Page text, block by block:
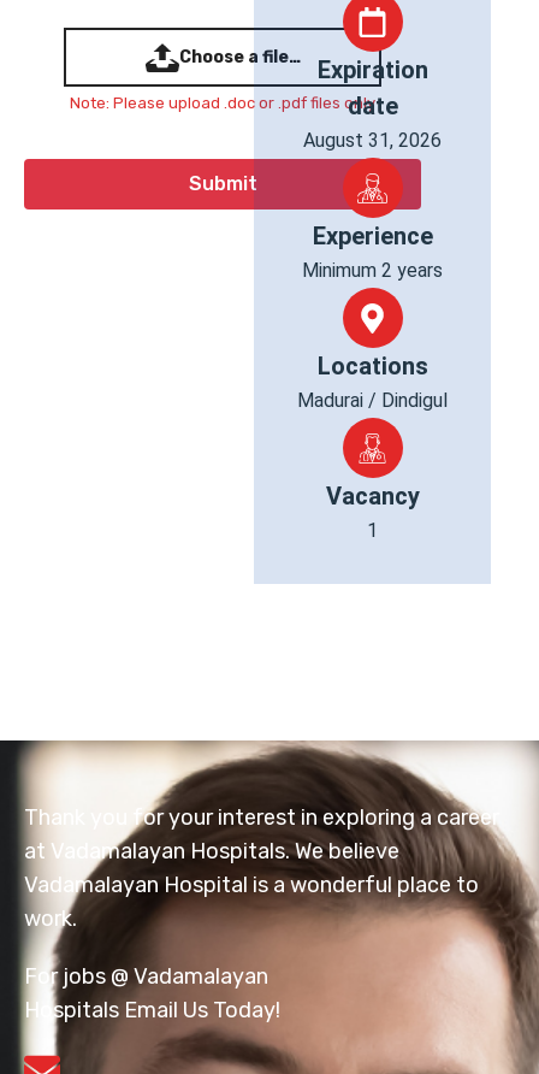
Choose a file…
Note: Please upload .doc or .pdf files only
Expiration
date
August 31, 2026
Experience
Minimum 2 years
Locations
Madurai / Dindigul
Vacancy
1
Thank you for your interest in exploring a career
at Vadamalayan Hospitals. We believe
Vadamalayan Hospital is a wonderful place to
work.
For jobs @ Vadamalayan
Hospitals Email Us Today!